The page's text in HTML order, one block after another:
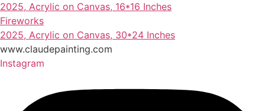
2025, Acrylic on Canvas, 16*16 Inches
Fireworks
2025, Acrylic on Canvas, 30*24 Inches
www.claudepainting.com
Instagram